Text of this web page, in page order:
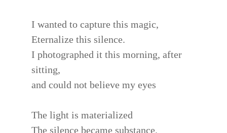
I wanted to capture this magic,
Eternalize this silence.
I photographed it this morning, after
sitting,
and could not believe my eyes
The light is materialized
The silence became substance.